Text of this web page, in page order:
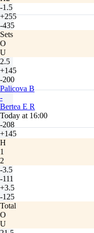
-1.5
+255
-435
Sets
O
U
2.5
+145
-200
Palicova B
-
Bertea E R
Today at 16:00
-208
+145
H
1
2
-3.5
-111
+3.5
-125
Total
O
U